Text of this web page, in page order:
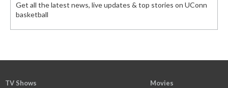
Get all the latest news, live updates & top stories on UConn
basketball
TV Shows Movies